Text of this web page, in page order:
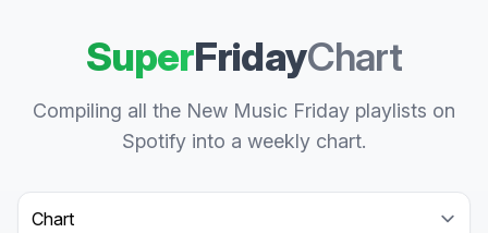
SuperFridayChart
Compiling all the New Music Friday playlists on
Spotify into a weekly chart.
Select a tab